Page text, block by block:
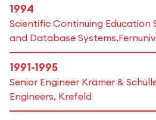
1994
Scientific Continuing Education
and Database
1991-1995
Senior Engineer Krämer &
Engineers, Krefeld